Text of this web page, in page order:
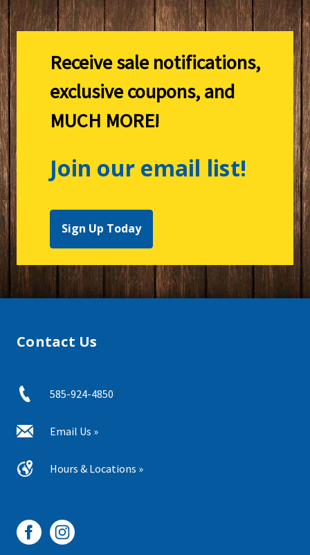
Receive sale notifications,
exclusive coupons, and
MUCH MORE!
Join our email list!
Sign Up Today
Contact Us
585-924-4850
Email Us »
Hours & Locations »